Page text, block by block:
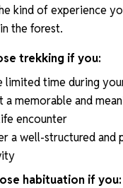
kind of experience
the forest.
trekking if you:
limited time during
a memorable and
encounter
a well-structured and
habituation if you: